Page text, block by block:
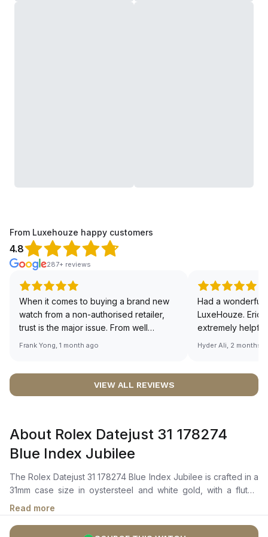
From Luxehouze happy customers
4.8
287+ reviews
When it comes to buying a brand new
watch from a non-authorised retailer,
trust is the major issue. From well
documented and efficient payment and
worries about sourcing your required
definitely buying all my future watches
from here, as I don't agree with
Richemont or other houses pulling away
from the authorised retailer model. I am
old school - I need to get a discount.
Frank Yong, 1 month ago
Had a wonderful
LuxeHouze. Eric
extremely
making the
right piece.
Sir, could you
🙏🏻
Hyder Ali, 2 months
VIEW ALL REVIEWS
About Rolex Datejust 31 178274
Blue Index Jubilee
The Rolex Datejust 31 178274 Blue Index Jubilee is crafted in a
31mm case size in oystersteel and white gold, with a fluted
white gold bezel. It features a bright blue dial with highly
legible chromalight display, luminous hour markers, and a
cyclops lens over the date window at 3 o’clock. The self-
Read more